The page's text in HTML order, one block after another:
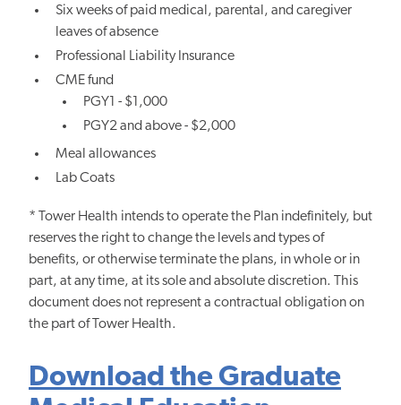
Six weeks of paid medical, parental, and caregiver
leaves of absence
Professional Liability Insurance
CME fund
PGY1 - $1,000
PGY2 and above - $2,000
Meal allowances
Lab Coats
* Tower Health intends to operate the Plan indefinitely, but
reserves the right to change the levels and types of
benefits, or otherwise terminate the plans, in whole or in
part, at any time, at its sole and absolute discretion. This
document does not represent a contractual obligation on
the part of Tower Health.
Download the Graduate